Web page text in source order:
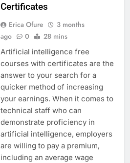
Certificates
Erica Ofure
3 months
ago
0 28 mins
Artificial intelligence free
courses with certificates are the
answer to your search for a
quicker method of increasing
your earnings. When it comes to
technical staff who can
demonstrate proficiency in
artificial intelligence, employers
are willing to pay a premium,
including an average wage